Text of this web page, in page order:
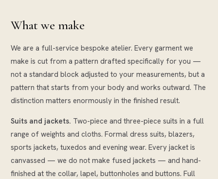
What we make
We are a full-service bespoke atelier. Every garment we
make is cut from a pattern drafted specifically for you —
not a standard block adjusted to your measurements, but a
pattern that starts from your body and works outward. The
distinction matters enormously in the finished result.
Suits and jackets. Two-piece and three-piece suits in a full
range of weights and cloths. Formal dress suits, blazers,
sports jackets, tuxedos and evening wear. Every jacket is
canvassed — we do not make fused jackets — and hand-
finished at the collar, lapel, buttonholes and buttons. Full